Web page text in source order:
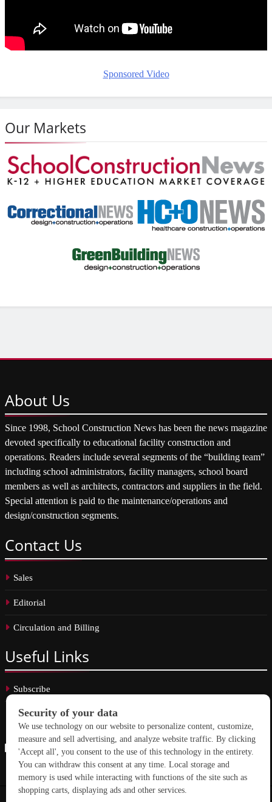
Sponsored Video
Our Markets
About Us
Since 1998, School Construction News has been the news magazine
devoted specifically to educational facility construction and
operations. Readers include several segments of the “building team”
including school administrators, facility managers, school board
members as well as architects, contractors and suppliers in the field.
Special attention is paid to the maintenance/operations and
design/construction segments.
Contact Us
Sales
Editorial
Circulation and Billing
Useful Links
Subscribe
Linkedin